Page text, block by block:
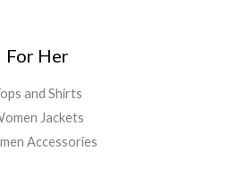
For Her
and Shirts
Jackets
Accessories